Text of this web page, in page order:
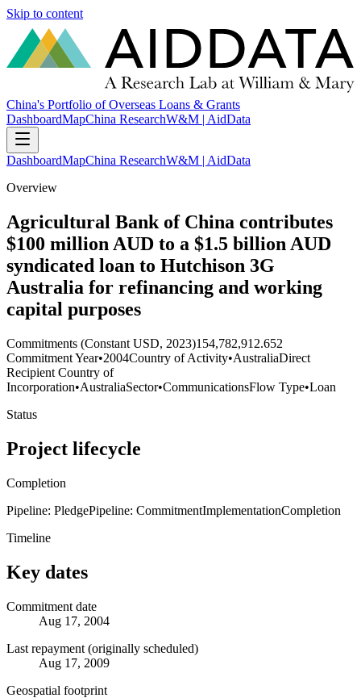
Skip to content
China's Portfolio of Overseas Loans & Grants
DashboardMapChina ResearchW&M | AidData
DashboardMapChina ResearchW&M | AidData
Overview
Agricultural Bank of China contributes
$100 million AUD to a $1.5 billion AUD
syndicated loan to Hutchison 3G
Australia for refinancing and working
capital purposes
Commitments (Constant USD, 2023)154,782,912.652
Commitment Year•2004Country of Activity•AustraliaDirect
Recipient Country of
Incorporation•AustraliaSector•CommunicationsFlow Type•Loan
Status
Project lifecycle
Completion
Pipeline: PledgePipeline: CommitmentImplementationCompletion
Timeline
Key dates
Commitment date
Aug 17, 2004
Last repayment (originally scheduled)
Aug 17, 2009
Geospatial footprint